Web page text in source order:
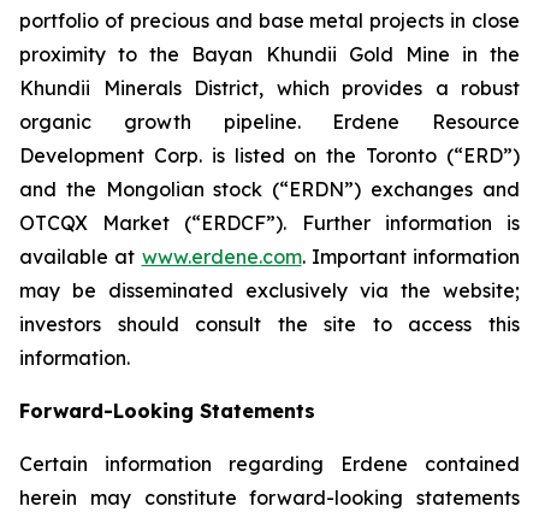
portfolio of precious and base metal projects in close
proximity to the Bayan Khundii Gold Mine in the
Khundii Minerals District, which provides a robust
organic growth pipeline. Erdene Resource
Development Corp. is listed on the Toronto (“ERD”)
and the Mongolian stock (“ERDN”) exchanges and
OTCQX Market (“ERDCF”). Further information is
available at www.erdene.com. Important information
may be disseminated exclusively via the website;
investors should consult the site to access this
information.
Forward-Looking Statements
Certain information regarding Erdene contained
herein may constitute forward-looking statements